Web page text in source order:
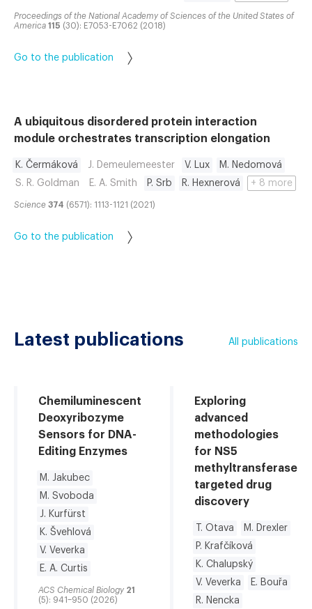
Proceedings of the National Academy of Sciences of the United States of
America 115 (30): E7053-E7062 (2018)
Go to the publication
A ubiquitous disordered protein interaction
module orchestrates transcription elongation
K. Čermáková J. Demeulemeester V. Lux
M. Nedomová
S. R. Goldman
E. A. Smith P. Srb R. Hexnerová + 8 more
Science 374 (6571): 1113-1121 (2021)
Go to the publication
All publications
Latest publications
Chemiluminescent
Deoxyribozyme
Sensors for DNA-
Editing Enzymes
M. Jakubec
M. Svoboda
J. Kurfürst
K. Švehlová
V. Veverka
E. A. Curtis
ACS Chemical Biology 21
(5): 941–950 (2026)
Exploring
advanced
methodologies
for NS5
methyltransferase
targeted drug
discovery
T. Otava
M. Drexler
P. Krafčíková
K. Chalupský
V. Veverka
E. Bouřa
R. Nencka